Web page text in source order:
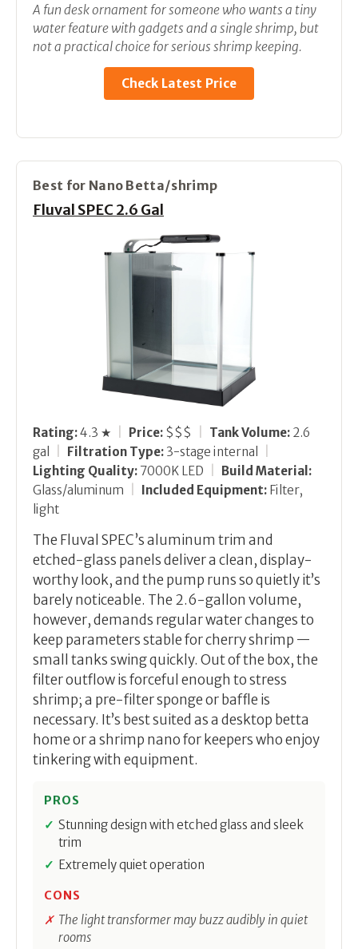
A fun desk ornament for someone who wants a tiny
water feature with gadgets and a single shrimp, but
not a practical choice for serious shrimp keeping.
Check Latest Price
Best for Nano Betta/shrimp
Fluval SPEC 2.6 Gal
Rating:4.3 ★ Price: $$$ Tank Volume: 2.6
gal
Filtration Type: 3-stage internal
Lighting Quality: 7000K LED
Build Material:
Glass/aluminum
Included Equipment: Filter,
light
The Fluval SPEC’s aluminum trim and
etched-glass panels deliver a clean, display-
worthy look, and the pump runs so quietly it’s
barely noticeable. The 2.6-gallon volume,
however, demands regular water changes to
keep parameters stable for cherry shrimp —
small tanks swing quickly. Out of the box, the
filter outflow is forceful enough to stress
shrimp; a pre-filter sponge or baffle is
necessary. It’s best suited as a desktop betta
home or a shrimp nano for keepers who enjoy
tinkering with equipment.
PROS
Stunning design with etched glass and sleek
trim
Extremely quiet operation
CONS
The light transformer may buzz audibly in quiet
rooms